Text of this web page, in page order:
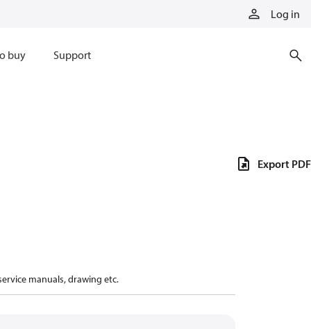
Log in
buy Support
manuals, drawing etc.
Export PDF